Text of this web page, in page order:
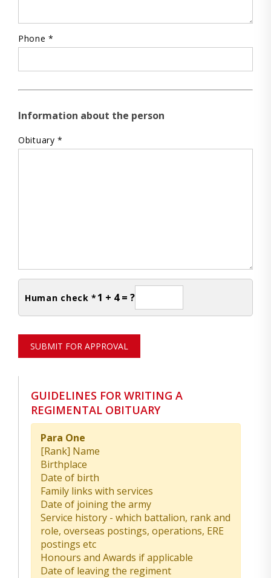
Phone *
Information about the person
Obituary *
Human check * 1 + 4 = ?
SUBMIT FOR APPROVAL
GUIDELINES FOR WRITING A
REGIMENTAL OBITUARY
Para One
[Rank] Name
Birthplace
Date of birth
Family links with services
Date of joining the army
Service history - which battalion, rank and
role, overseas postings, operations, ERE
postings etc
Honours and Awards if applicable
Date of leaving the regiment